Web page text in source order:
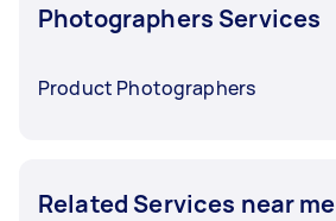
Photographers Services
Product Photographers
Related Services near me